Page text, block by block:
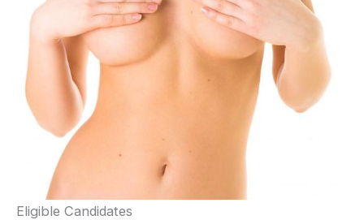
Eligible Candidates